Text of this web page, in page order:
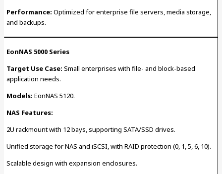
Performance: Optimized for enterprise file servers, media storage,
and backups.
EonNAS 5000 Series
Target Use Case: Small enterprises with file- and block-based
application needs.
Models: EonNAS 5120.
NAS Features:
2U rackmount with 12 bays, supporting SATA/SSD drives.
Unified storage for NAS and iSCSI, with RAID protection (0, 1, 5, 6, 10).
Scalable design with expansion enclosures.